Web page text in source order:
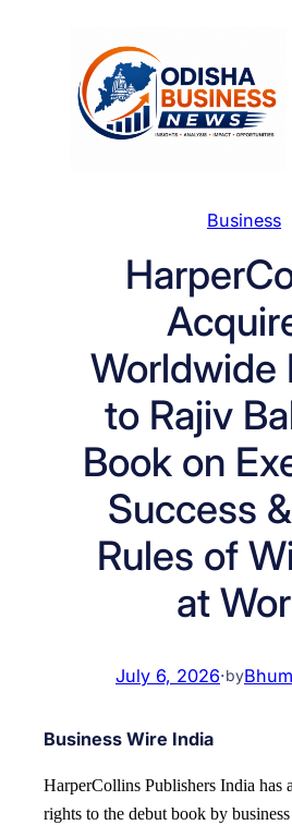
Business
Worldwide
to Rajiv
Book on
Success
Rules of
at
July 6, 2026·by
Business Wire India
HarperCollins Publishers India has
rights to the debut book by